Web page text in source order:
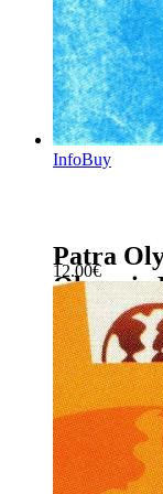
InfoBuy
Patra
Olympic
12.00€